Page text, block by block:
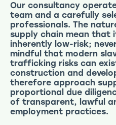
Our consultancy
team and a carefully
professionals. The
supply chain mean that
inherently low-risk;
mindful that modern
trafficking risks can
construction and
therefore approach
proportional due
of transparent, lawful
employment practices.